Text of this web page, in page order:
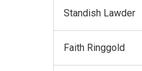
Standish Lawder
Faith Ringgold